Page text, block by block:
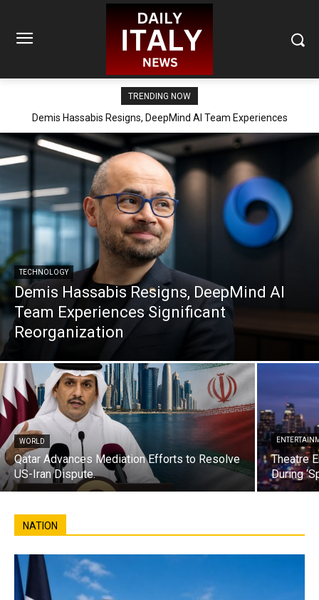
TRENDING NOW
Demis Hassabis Resigns, DeepMind AI Team Experiences
TECHNOLOGY
Demis Hassabis Resigns, DeepMind AI
Team Experiences Significant
Reorganization
WORLD
Qatar Advances Mediation Efforts to Resolve
US-Iran Dispute.
Theatre
During
NATION